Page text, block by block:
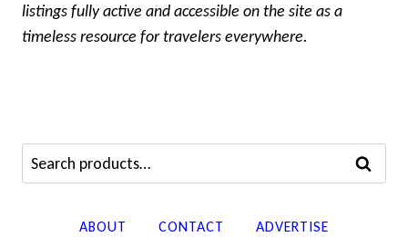
listings fully active and accessible on the site as a
timeless resource for travelers everywhere.
Search
for:
SEARCH
ABOUT CONTACT ADVERTISE